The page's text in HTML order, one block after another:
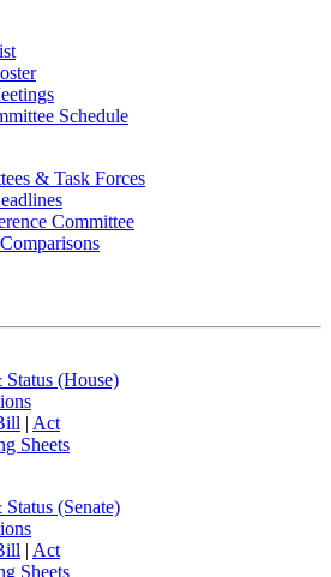
Schedule
& Task Forces
Committee
(House)
| Act
Sheets
(Senate)
| Act
Sheets